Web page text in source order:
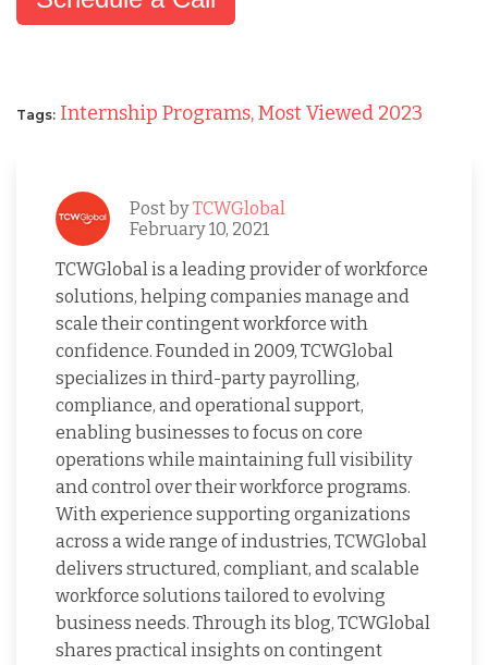
Tags: Internship Programs,Most Viewed 2023
Post byTCWGlobal
February 10, 2021
TCWGlobal is a leading provider of workforce
solutions, helping companies manage and
scale their contingent workforce with
confidence. Founded in 2009, TCWGlobal
specializes in third-party payrolling,
compliance, and operational support,
enabling businesses to focus on core
operations while maintaining full visibility
and control over their workforce programs.
With experience supporting organizations
across a wide range of industries, TCWGlobal
delivers structured, compliant, and scalable
workforce solutions tailored to evolving
business needs. Through its blog, TCWGlobal
shares practical insights on contingent